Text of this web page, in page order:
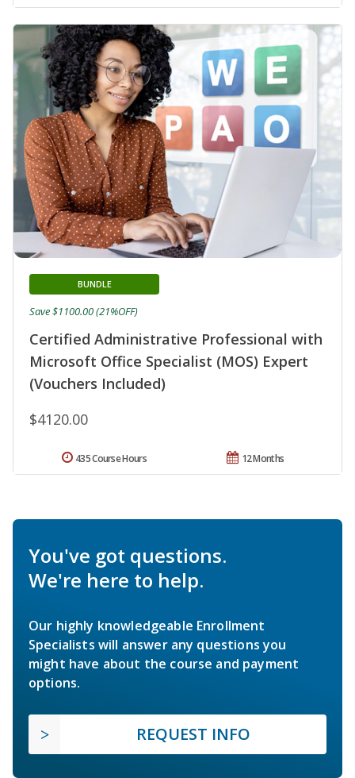
Certified Administrative Professional with
Microsoft Office Specialist (MOS) Expert
(Vouchers Included)
BUNDLE
$4120.00
Save $1100.00 (21%OFF)
12 Months
435 Course Hours
You've got questions.
We're here to help.
Our highly knowledgeable Enrollment
Specialists will answer any questions you
might have about the course and payment
options.
REQUEST INFO